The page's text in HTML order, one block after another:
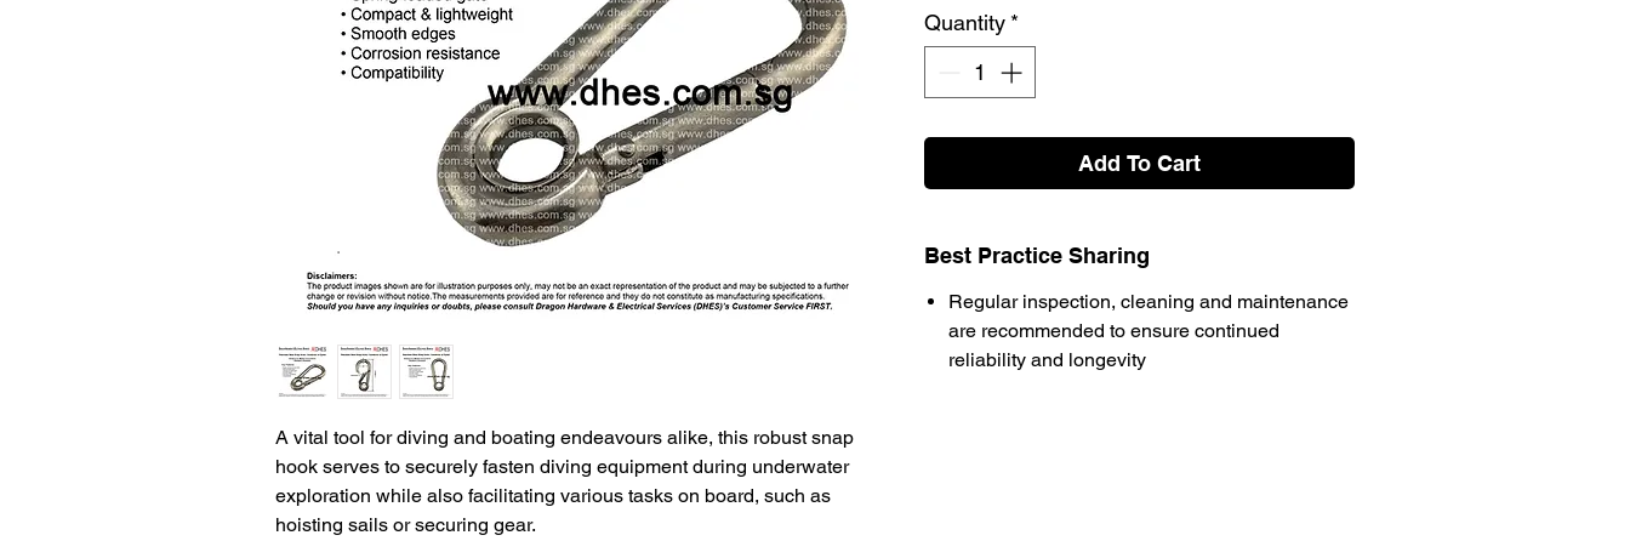
A vital tool for diving and boating endeavours alike, this robust snap
hook serves to securely fasten diving equipment during underwater
exploration while also facilitating various tasks on board, such as
hoisting sails or securing gear.
Quantity *
Add To Cart
Best Practice Sharing
Regular inspection, cleaning and maintenance
are recommended to ensure continued
reliability and longevity